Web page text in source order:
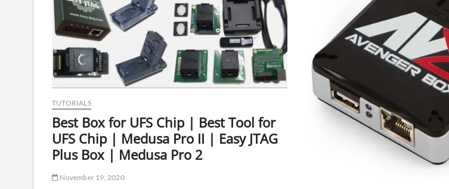
Programmer
Intended
for
Reading
/
Repairing
Data
TUTORIALS
Best Box for UFS Chip | Best Tool for
UFS Chip | Medusa Pro II | Easy JTAG
Plus Box | Medusa Pro 2
November 19, 2020